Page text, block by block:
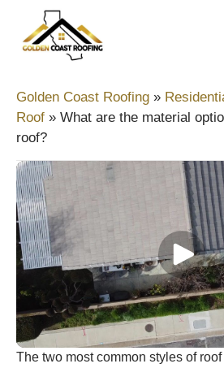
Golden Coast Roofing »
Roof » What are the material
roof?
The two most common styles of